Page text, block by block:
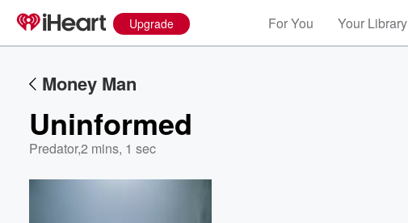
Upgrade For You Your Library
Money Man
Uninformed
Predator,2 mins, 1 sec